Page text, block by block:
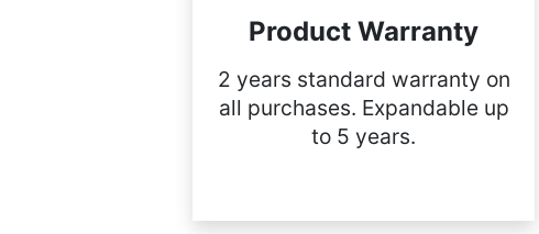
Product Warranty
2 years standard warranty on
all purchases. Expandable up
to 5 years.